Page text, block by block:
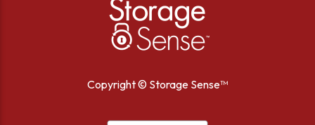
Copyright © Storage Sense™